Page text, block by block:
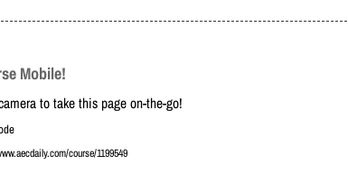
Mobile!
to take this page on-the-go!
course/1199549